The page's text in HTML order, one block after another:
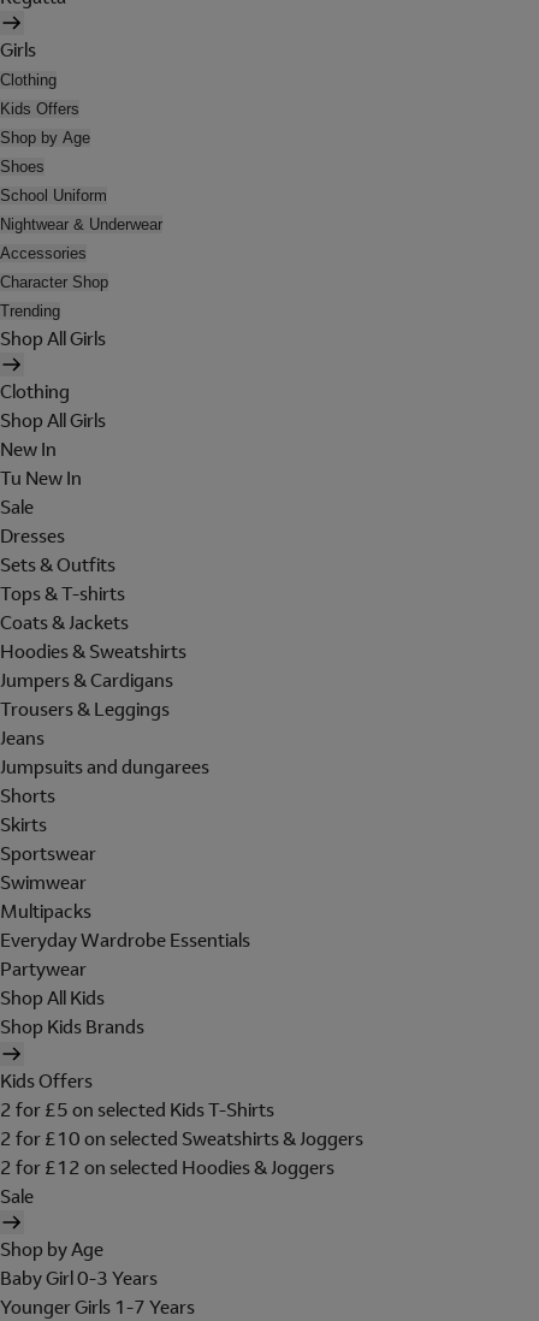
Girls
Clothing
Kids Offers
Shop by Age
Shoes
School Uniform
Nightwear & Underwear
Accessories
Character Shop
Trending
Shop All Girls
Clothing
Shop All Girls
New In
Tu New In
Sale
Dresses
Sets & Outfits
Tops & T-shirts
Coats & Jackets
Hoodies & Sweatshirts
Jumpers & Cardigans
Trousers & Leggings
Jeans
Jumpsuits and dungarees
Shorts
Skirts
Sportswear
Swimwear
Multipacks
Everyday Wardrobe Essentials
Partywear
Shop All Kids
Shop Kids Brands
Kids Offers
2 for £5 on selected Kids T-Shirts
2 for £10 on selected Sweatshirts & Joggers
2 for £12 on selected Hoodies & Joggers
Sale
Shop by Age
Baby Girl 0-3 Years
Younger Girls 1-7 Years